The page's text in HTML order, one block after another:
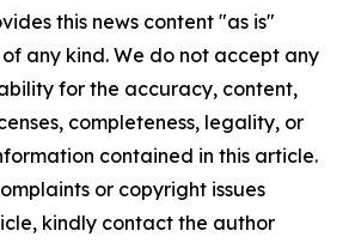
this news content "as is"
any kind. We do not accept any
for the accuracy, content,
completeness, legality, or
contained in this article.
or copyright issues
kindly contact the author